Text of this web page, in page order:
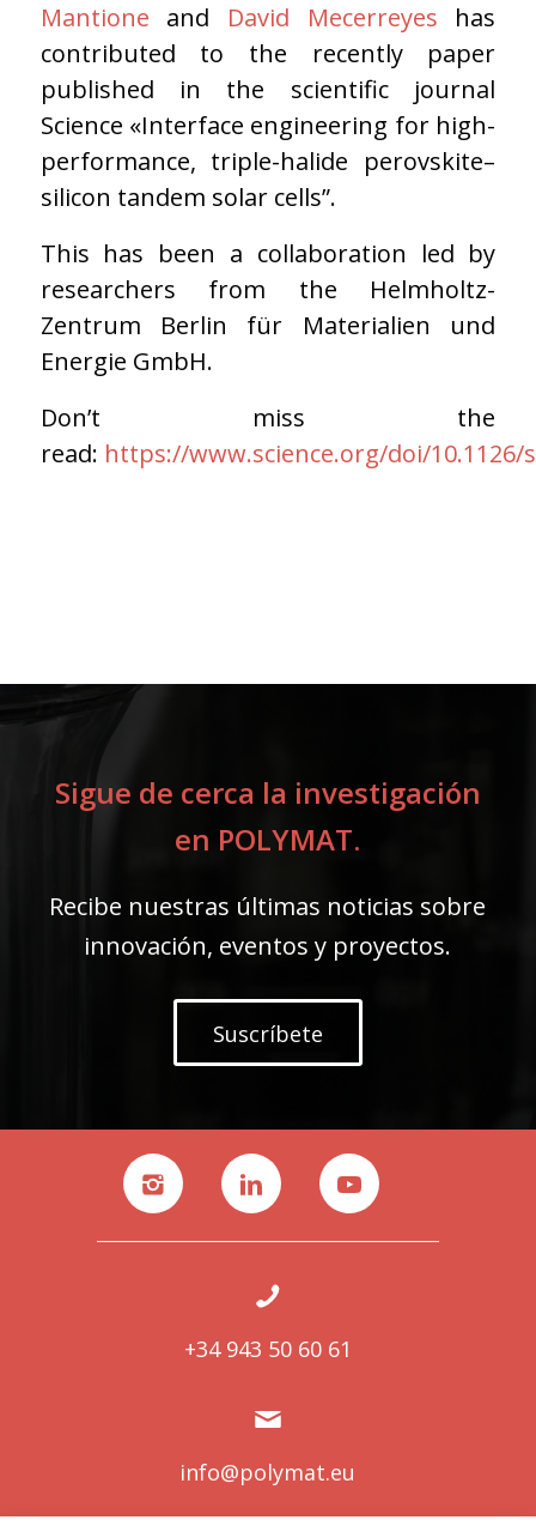
Mantione and David Mecerreyes has
contributed to the recently paper
published in the scientific journal
Science «Interface engineering for high-
performance, triple-halide perovskite–
silicon tandem solar cells”.
This has been a collaboration led by
researchers from the Helmholtz-
Zentrum Berlin für Materialien und
Energie GmbH.
Don’t miss the
read: https://www.science.org/doi/10.1126/
Sigue de cerca la investigación
en POLYMAT.
Recibe nuestras últimas noticias sobre
innovación, eventos y proyectos.
Suscríbete
+34 943 50 60 61
info@polymat.eu